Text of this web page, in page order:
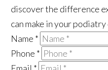
discover the difference
can make in your podiatry
Name *
Phone *